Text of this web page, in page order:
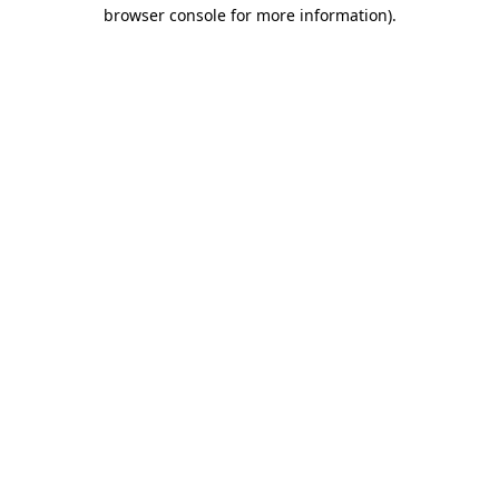
browser console for more information).